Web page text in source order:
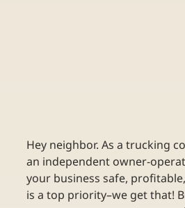
Hey neighbor. As a trucking
an independent owner-
your business safe,
is a top priority–we get that!